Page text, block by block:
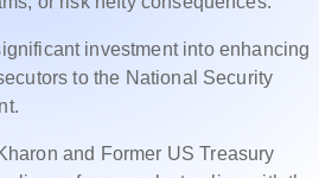
investment into enhancing
to the National Security
and Former US Treasury